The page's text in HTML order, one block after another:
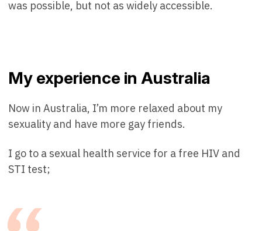
was possible, but not as widely accessible.
My experience in Australia
Now in Australia, I’m more relaxed about my
sexuality and have more gay friends.
I go to a sexual health service for a free HIV and
STI test;